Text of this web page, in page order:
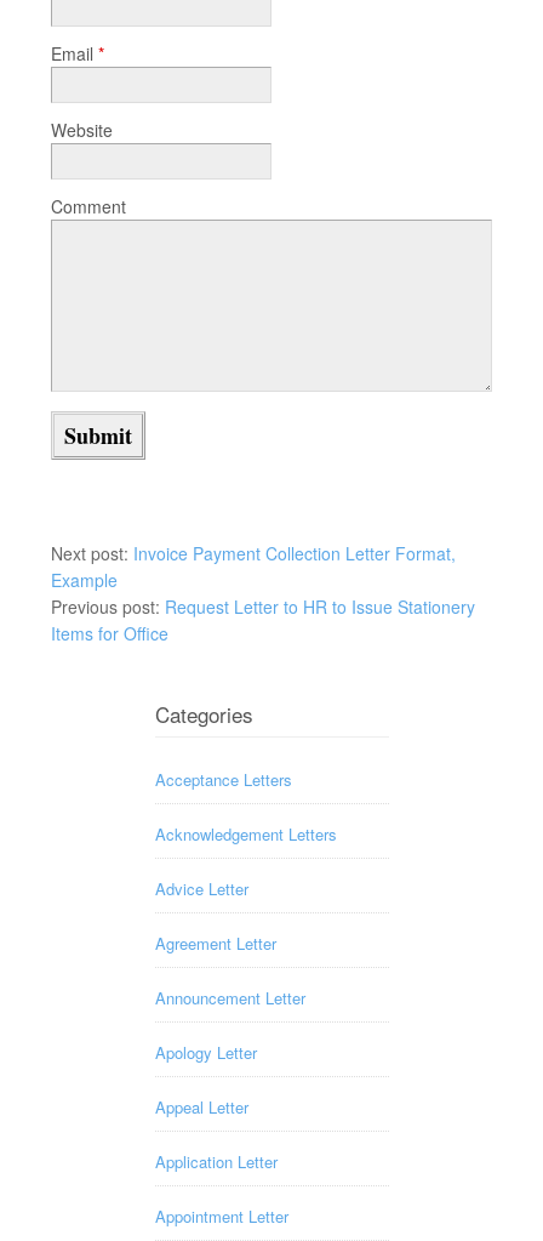
Email *
Website
Comment
Next post: Invoice Payment Collection Letter Format,
Example
Previous post: Request Letter to HR to Issue Stationery
Items for Office
Categories
Acceptance Letters
Acknowledgement Letters
Advice Letter
Agreement Letter
Announcement Letter
Apology Letter
Appeal Letter
Application Letter
Appointment Letter